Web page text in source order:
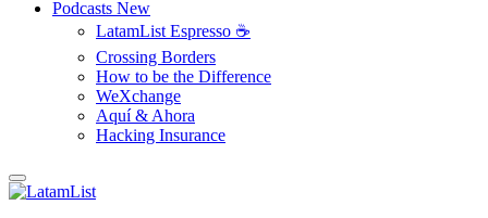
Podcasts New
LatamList Espresso ☕️
Crossing Borders
How to be the Difference
WeXchange
Aquí & Ahora
Hacking Insurance